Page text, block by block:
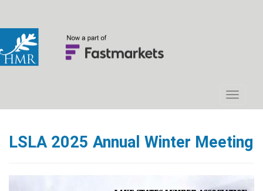
LSLA 2025 Annual Winter Meeting